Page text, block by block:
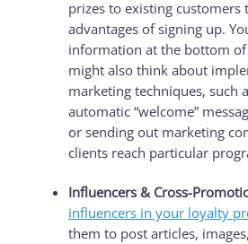
prizes to existing
advantages of signing up.
information at the bottom of
might also think about
marketing techniques, such
automatic “welcome”
or sending out marketing
clients reach particular
Influencers & Cross-
influencers in your loyalty
them to post articles,